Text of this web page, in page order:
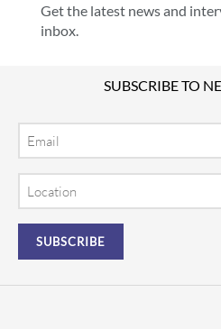
Get the latest news and
inbox.
SUBSCRIBE TO